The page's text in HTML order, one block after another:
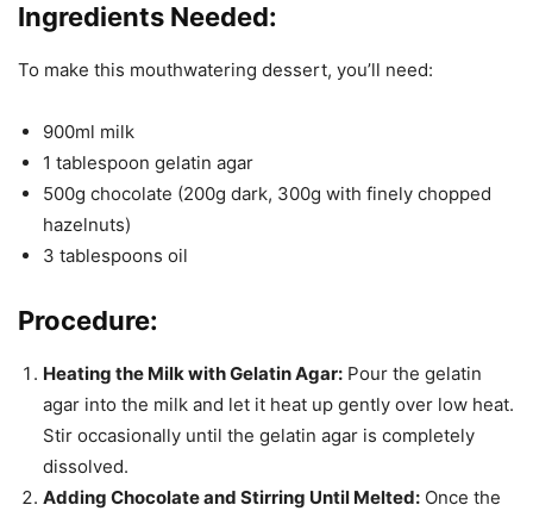
Ingredients Needed:
To make this mouthwatering dessert, you’ll need:
900ml milk
1 tablespoon gelatin agar
500g chocolate (200g dark, 300g with finely chopped
hazelnuts)
3 tablespoons oil
Procedure:
Heating the Milk with Gelatin Agar: Pour the gelatin
agar into the milk and let it heat up gently over low heat.
Stir occasionally until the gelatin agar is completely
dissolved.
Adding Chocolate and Stirring Until Melted: Once the